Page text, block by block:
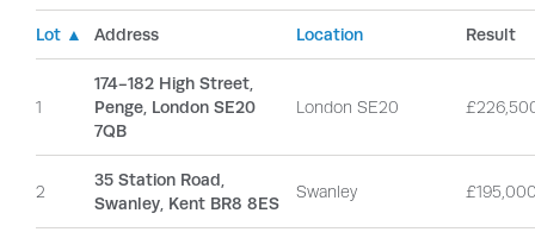
Lot ▲ Address Location Result
1
174-182 High Street,
Penge, London SE20
7QB
London SE20
2
35 Station Road,
Swanley, Kent BR8 8ES
Swanley